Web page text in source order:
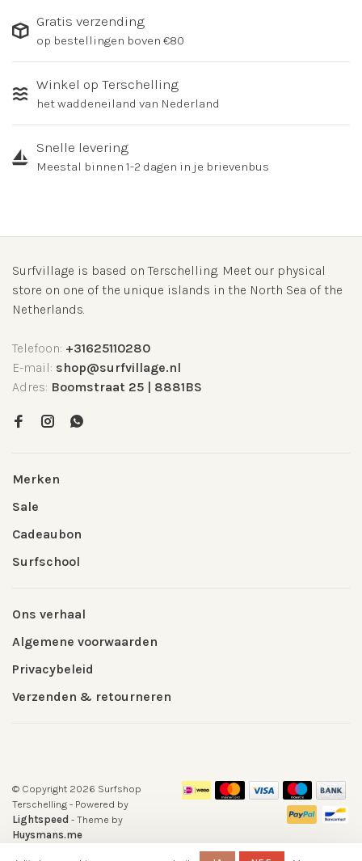
Gratis verzending
op bestellingen boven €80
Winkel op Terschelling
het waddeneiland van Nederland
Snelle levering
Meestal binnen 1-2 dagen in je brievenbus
Surfvillage is based on Terschelling. Meet our physical
store on one of the unique islands in the North Sea of the
Netherlands.
Telefoon: +31625110280
E-mail: shop@surfvillage.nl
Adres: Boomstraat 25 | 8881BS
Merken
Sale
Cadeaubon
Surfschool
Ons verhaal
Algemene voorwaarden
Privacybeleid
Verzenden & retourneren
© Copyright 2026 Surfshop
Terschelling - Powered by
Lightspeed - Theme by
Huysmans.me